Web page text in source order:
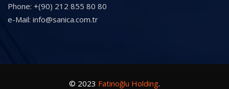
Phone: +(90) 212 855 80 80
e-Mail: info@sanica.com.tr
© 2023 Fatinoğlu Holding.